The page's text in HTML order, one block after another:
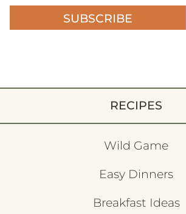
SUBSCRIBE
RECIPES
Wild Game
Easy Dinners
Breakfast Ideas